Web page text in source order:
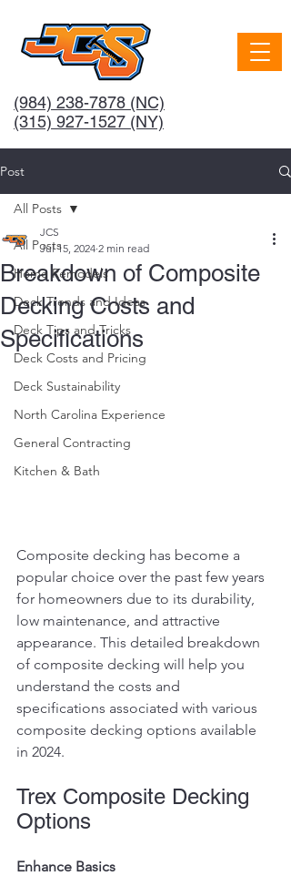
(984) 238-7878 (NC)
(315) 927-1527 (NY)
Post
All Posts
Home Remodels
Deck Trends and Ideas
Deck Tips and Tricks
Deck Costs and Pricing
Deck Sustainability
North Carolina Experience
General Contracting
Kitchen & Bath
All Posts
Breakdown of Composite
Decking Costs and
Specifications
JCS
Jul 15, 2024 2 min read
Composite decking has become a
popular choice over the past few years
for homeowners due to its durability,
low maintenance, and attractive
appearance. This detailed breakdown
of composite decking will help you
understand the costs and
specifications associated with various
composite decking options available
in 2024.
Trex Composite Decking
Options
Enhance Basics